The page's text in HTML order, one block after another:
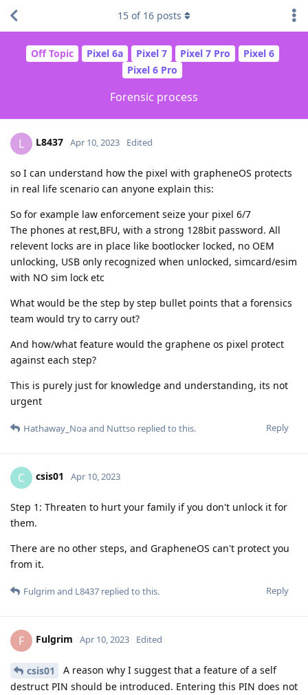
Off Topic Pixel 6a Pixel 7 Pixel 7 Pro
Pixel 6
Pixel 6 Pro
Forensic process
15 of 16 posts
L L8437 Apr 10, 2023 Edited
so I can understand how the pixel with grapheneOS protects
in real life scenario can anyone explain this:
So for example law enforcement seize your pixel 6/7
The phones at rest,BFU, with a strong 128bit password. All
relevent locks are in place like bootlocker locked, no OEM
unlocking, USB only recognized when unlocked, simcard/esim
with NO sim lock etc
What would be the step by step bullet points that a forensics
team would try to carry out?
And how/what feature would the graphene os pixel protect
against each step?
This is purely just for knowledge and understanding, its not
urgent
Reply
Hathaway_Noaand Nuttso replied to this.
C csis01 Apr 10, 2023
Step 1: Threaten to hurt your family if you don't unlock it for
them.
There are no other steps, and GrapheneOS can't protect you
from it.
Reply
Fulgrim and L8437 replied to this.
F Fulgrim Apr 10, 2023 Edited
csis01
A reason why I suggest that a feature of a self
destruct PIN should be introduced. Entering this PIN does not